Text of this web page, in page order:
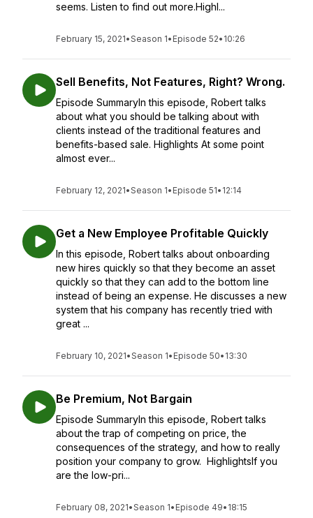
seems. Listen to find out more.Highl...
February 15, 2021•Season 1• Episode 52• 10:26
Sell Benefits, Not Features, Right? Wrong.
Episode SummaryIn this episode, Robert talks
about what you should be talking about with
clients instead of the traditional features and
benefits-based sale. Highlights At some point
almost ever...
February 12, 2021•Season 1• Episode 51• 12:14
Get a New Employee Profitable Quickly
In this episode, Robert talks about onboarding
new hires quickly so that they become an asset
quickly so that they can add to the bottom line
instead of being an expense. He discusses a new
system that his company has recently tried with
great ...
February 10, 2021•Season 1• Episode 50• 13:30
Be Premium, Not Bargain
Episode SummaryIn this episode, Robert talks
about the trap of competing on price, the
consequences of the strategy, and how to really
position your company to grow. HighlightsIf you
are the low-pri...
February 08, 2021•Season 1• Episode 49• 18:15